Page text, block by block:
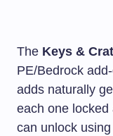
The Keys &
PE/Bedrock
adds naturally
each one locked
can unlock